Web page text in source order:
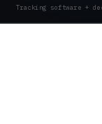
Tracking software +